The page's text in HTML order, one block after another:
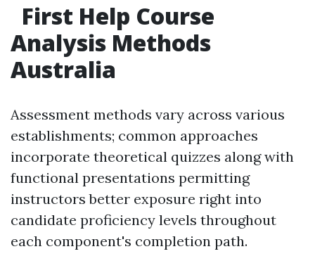
First Help Course
Analysis Methods
Australia
Assessment methods vary across various
establishments; common approaches
incorporate theoretical quizzes along with
functional presentations permitting
instructors better exposure right into
candidate proficiency levels throughout
each component's completion path.